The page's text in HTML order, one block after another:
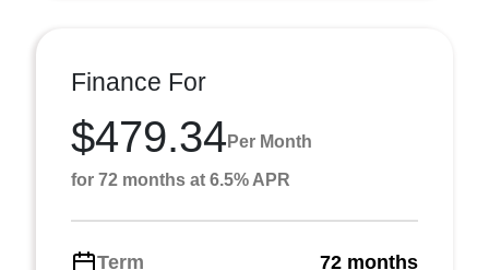
Finance For
$479.34 Per Month
for 72 months at 6.5% APR
Term 72 months